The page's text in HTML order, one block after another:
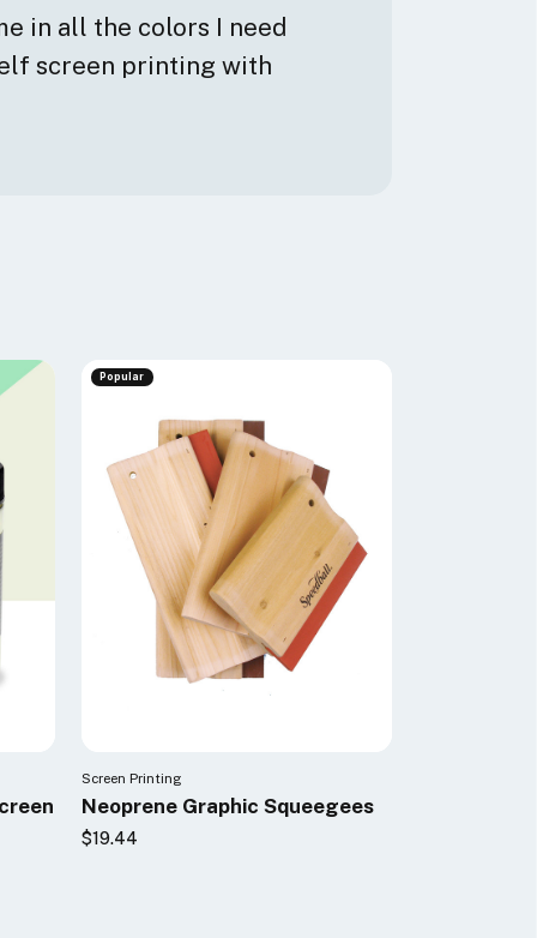
in all the colors I need
screen printing with
Popular
Screen Printing
Neoprene Graphic Squeegees
$19.44